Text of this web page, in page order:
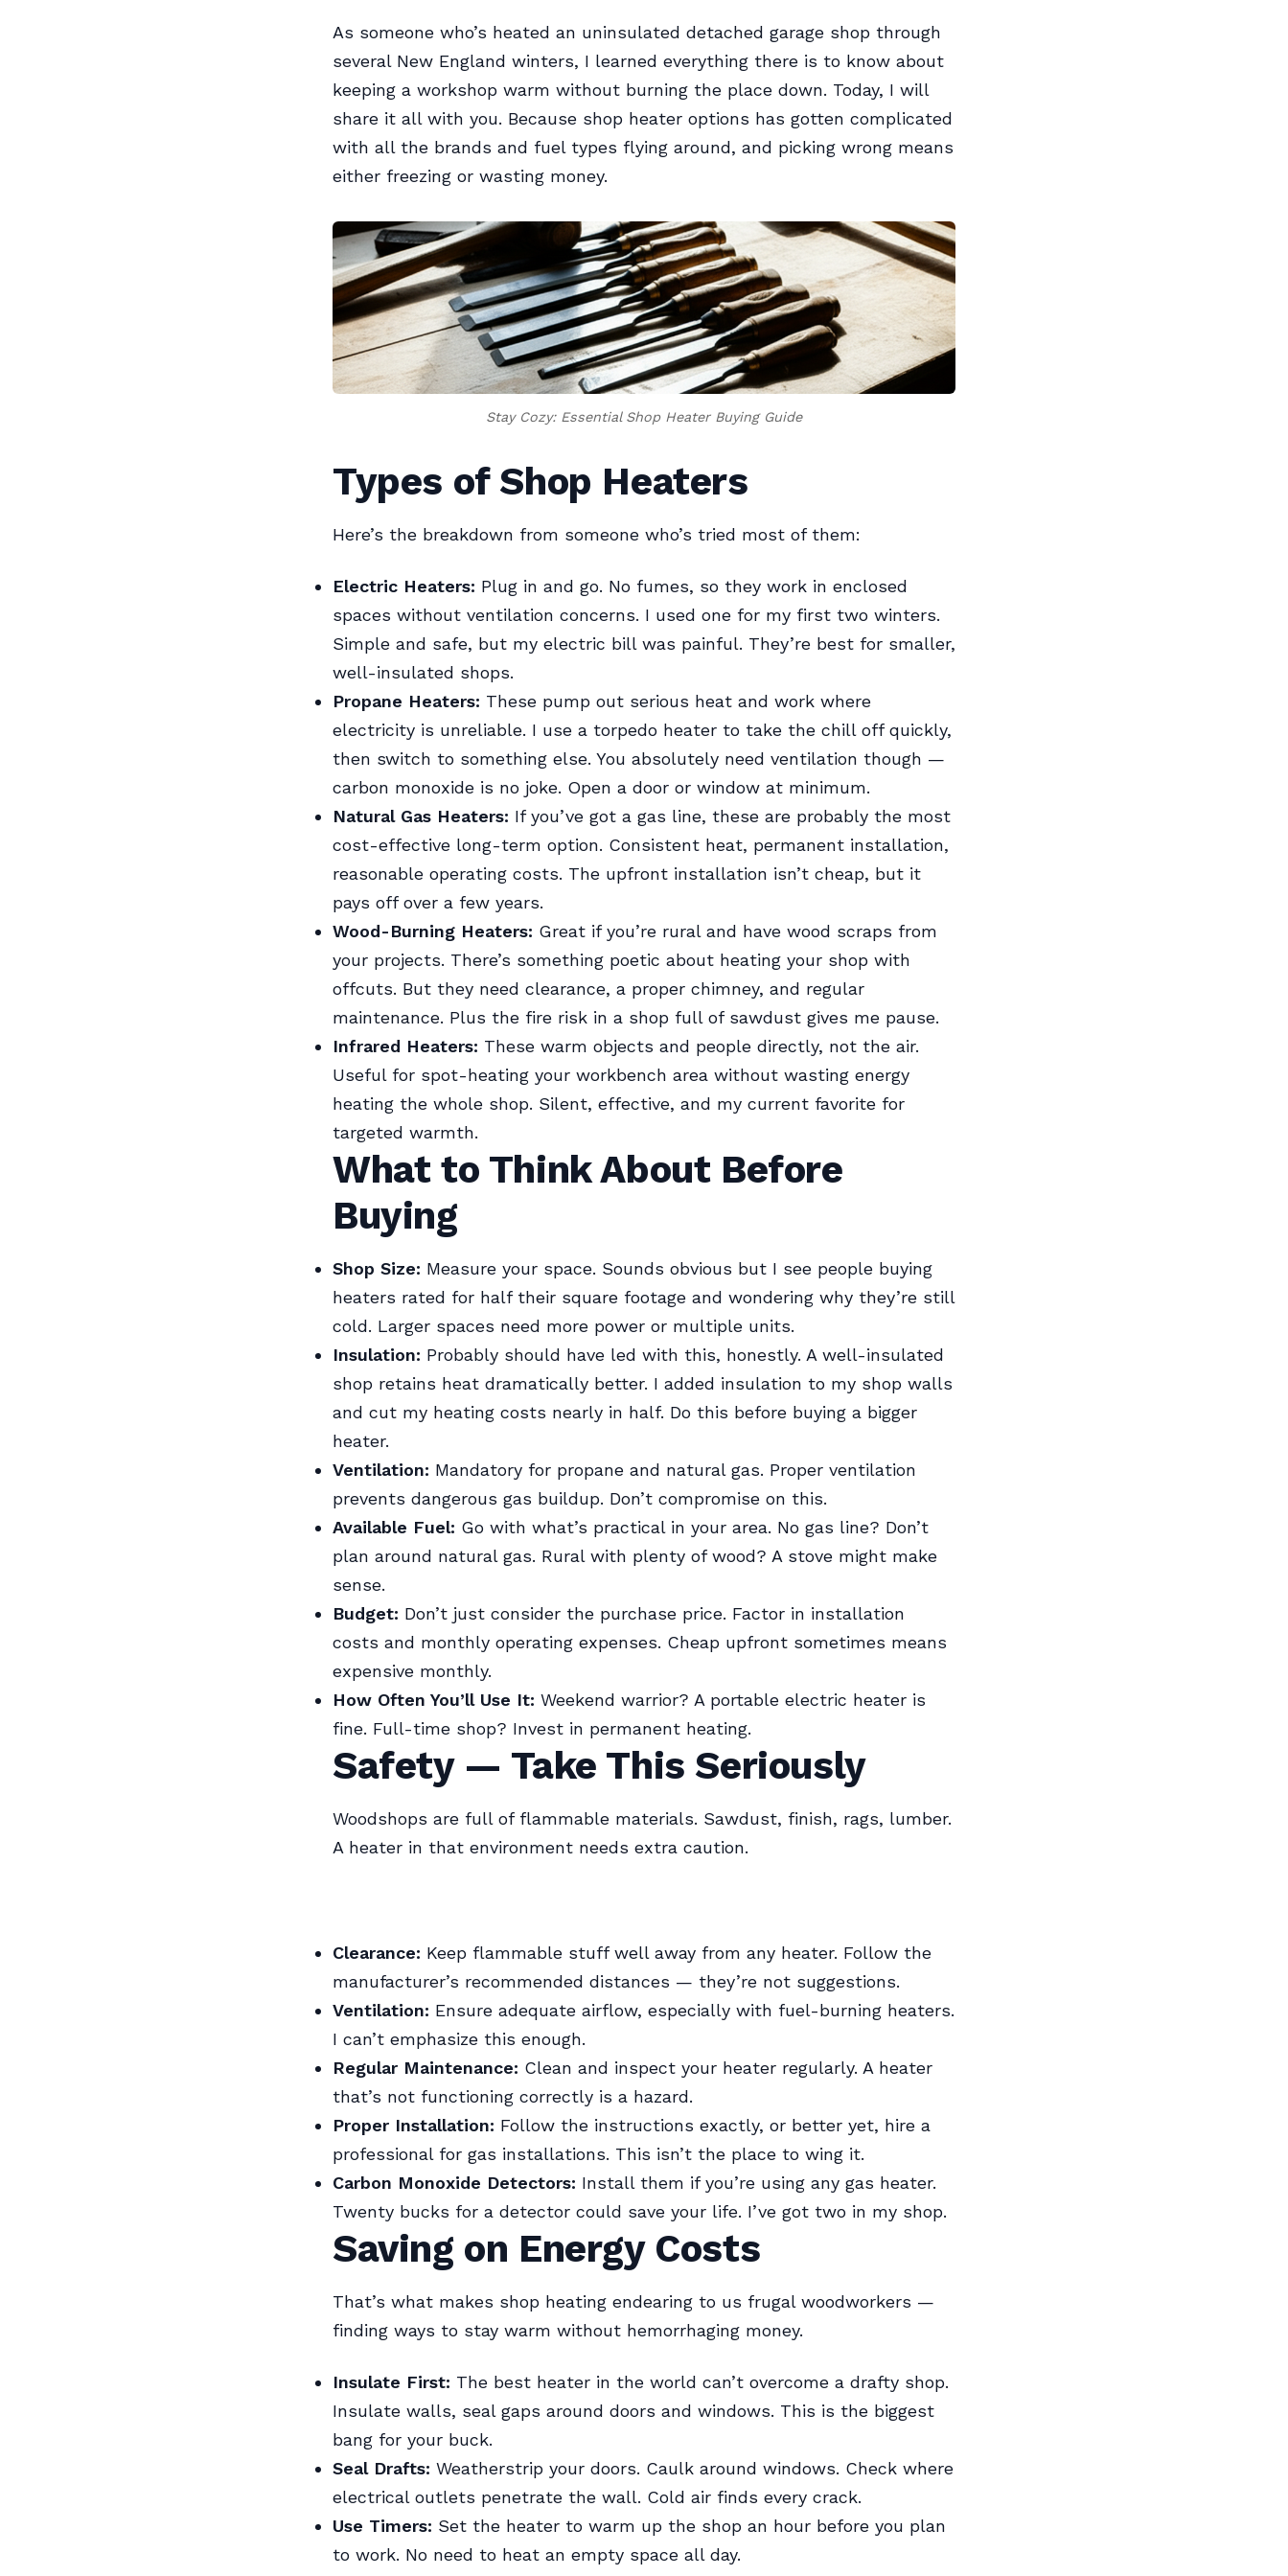
As someone who’s heated an uninsulated detached garage shop through
several New England winters, I learned everything there is to know about
keeping a workshop warm without burning the place down. Today, I will
share it all with you. Because shop heater options has gotten complicated
with all the brands and fuel types flying around, and picking wrong means
either freezing or wasting money.
Stay Cozy: Essential Shop Heater Buying Guide
Types of Shop Heaters
Here’s the breakdown from someone who’s tried most of them:
Electric Heaters: Plug in and go. No fumes, so they work in enclosed
spaces without ventilation concerns. I used one for my first two winters.
Simple and safe, but my electric bill was painful. They’re best for smaller,
well-insulated shops.
Propane Heaters: These pump out serious heat and work where
electricity is unreliable. I use a torpedo heater to take the chill off quickly,
then switch to something else. You absolutely need ventilation though —
carbon monoxide is no joke. Open a door or window at minimum.
Natural Gas Heaters: If you’ve got a gas line, these are probably the most
cost-effective long-term option. Consistent heat, permanent installation,
reasonable operating costs. The upfront installation isn’t cheap, but it
pays off over a few years.
Wood-Burning Heaters: Great if you’re rural and have wood scraps from
your projects. There’s something poetic about heating your shop with
offcuts. But they need clearance, a proper chimney, and regular
maintenance. Plus the fire risk in a shop full of sawdust gives me pause.
Infrared Heaters: These warm objects and people directly, not the air.
Useful for spot-heating your workbench area without wasting energy
heating the whole shop. Silent, effective, and my current favorite for
targeted warmth.
What to Think About Before
Buying
Shop Size: Measure your space. Sounds obvious but I see people buying
heaters rated for half their square footage and wondering why they’re still
cold. Larger spaces need more power or multiple units.
Insulation: Probably should have led with this, honestly. A well-insulated
shop retains heat dramatically better. I added insulation to my shop walls
and cut my heating costs nearly in half. Do this before buying a bigger
heater.
Ventilation: Mandatory for propane and natural gas. Proper ventilation
prevents dangerous gas buildup. Don’t compromise on this.
Available Fuel: Go with what’s practical in your area. No gas line? Don’t
plan around natural gas. Rural with plenty of wood? A stove might make
sense.
Budget: Don’t just consider the purchase price. Factor in installation
costs and monthly operating expenses. Cheap upfront sometimes means
expensive monthly.
How Often You’ll Use It: Weekend warrior? A portable electric heater is
fine. Full-time shop? Invest in permanent heating.
Safety — Take This Seriously
Woodshops are full of flammable materials. Sawdust, finish, rags, lumber.
A heater in that environment needs extra caution.
Clearance: Keep flammable stuff well away from any heater. Follow the
manufacturer’s recommended distances — they’re not suggestions.
Ventilation: Ensure adequate airflow, especially with fuel-burning heaters.
I can’t emphasize this enough.
Regular Maintenance: Clean and inspect your heater regularly. A heater
that’s not functioning correctly is a hazard.
Proper Installation: Follow the instructions exactly, or better yet, hire a
professional for gas installations. This isn’t the place to wing it.
Carbon Monoxide Detectors: Install them if you’re using any gas heater.
Twenty bucks for a detector could save your life. I’ve got two in my shop.
Saving on Energy Costs
That’s what makes shop heating endearing to us frugal woodworkers —
finding ways to stay warm without hemorrhaging money.
Insulate First: The best heater in the world can’t overcome a drafty shop.
Insulate walls, seal gaps around doors and windows. This is the biggest
bang for your buck.
Seal Drafts: Weatherstrip your doors. Caulk around windows. Check where
electrical outlets penetrate the wall. Cold air finds every crack.
Use Timers: Set the heater to warm up the shop an hour before you plan
to work. No need to heat an empty space all day.